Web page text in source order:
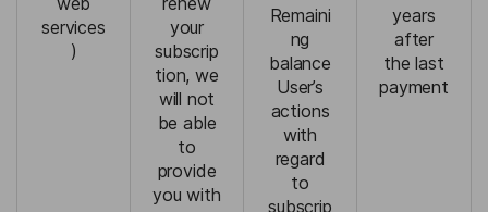
services
)
your
subscrip
tion, we
will not
be able
to
provide
you with
Remaini
ng
balance
User’s
actions
with
regard
to
subscrip
years
after
the last
payment